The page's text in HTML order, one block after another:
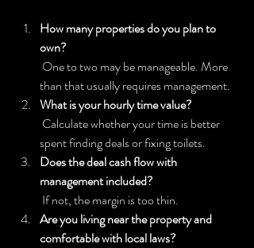
How many properties do you plan to
own?
than that usually requires management.
What is your hourly time value?
spent finding deals or fixing toilets.
Does the deal cash flow with
management included?
If not, the margin is too thin.
Are you living near the property and
comfortable with local laws?